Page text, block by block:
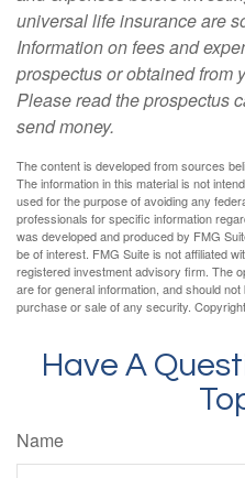
universal life insurance are
Information on fees and
prospectus or obtained from
Please read the prospectus
send money.
The content is developed from sources
The information in this material is not
used for the purpose of avoiding any
professionals for specific information
was developed and produced by FMG
be of interest. FMG Suite is not affiliated
registered investment advisory firm. The
are for general information, and should
purchase or sale of any security. Copyright
Have A
Name